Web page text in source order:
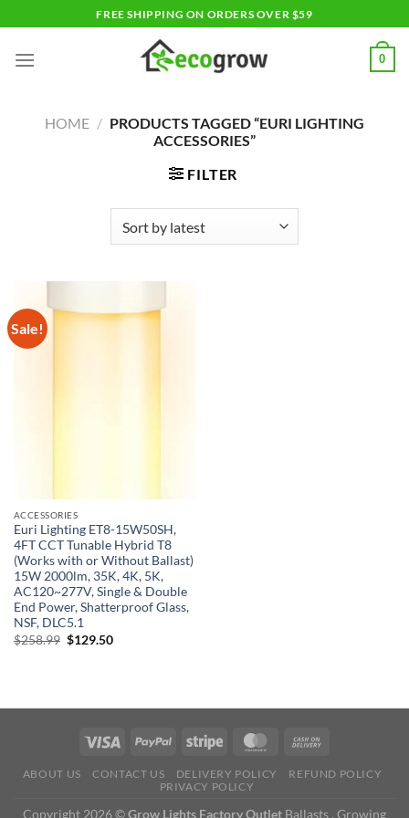
to
content
FREE SHIPPING ON ORDERS OVER $59
0
HOME / PRODUCTS TAGGED “EURI LIGHTING
ACCESSORIES”
FILTER
Sale!
ACCESSORIES
Euri Lighting ET8-15W50SH,
4FT CCT Tunable Hybrid T8
(Works with or Without Ballast)
15W 2000lm, 35K, 4K, 5K,
AC120~277V, Single & Double
End Power, Shatterproof Glass,
NSF, DLC5.1
$258.99 Original
$129.50Current
ABOUT US CONTACT US DELIVERY POLICY
REFUND POLICY
PRIVACY POLICY
Copyright 2026 ©Grow Lights Factory Outlet Ballasts , Growing